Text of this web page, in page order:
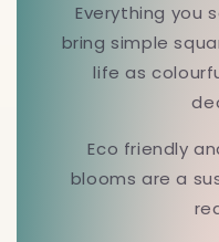
Everything you
bring simple
life as
Eco friendly
blooms are a